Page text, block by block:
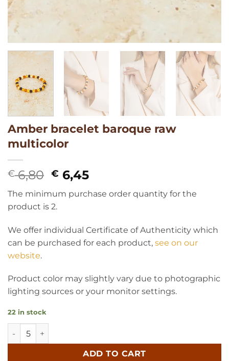
Amber bracelet baroque raw
multicolor
€6,80 Original
was:
€ 6,80.
€ 6,45Current
price
is:
The minimum purchase order quantity for the
product is 2.
We offer individual Certificate of Authenticity which
can be purchased for each product, see on our
website.
Product color may slightly vary due to photographic
lighting sources or your monitor settings.
22 in stock
Amber bracelet baroque raw multicolor quantity
ADD TO CART